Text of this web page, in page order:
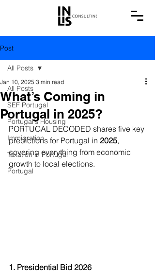
Post
All Posts
SEF Portugal
Portugal's Housing
Immigration
Taxation in Portugal
Portugal
All Posts
What’s Coming in
Portugal in 2025?
Jan 10, 2025 3 min read
PORTUGAL DECODED shares five key
predictions for Portugal in 2025,
covering everything from economic
growth to local elections.
1. Presidential Bid 2026